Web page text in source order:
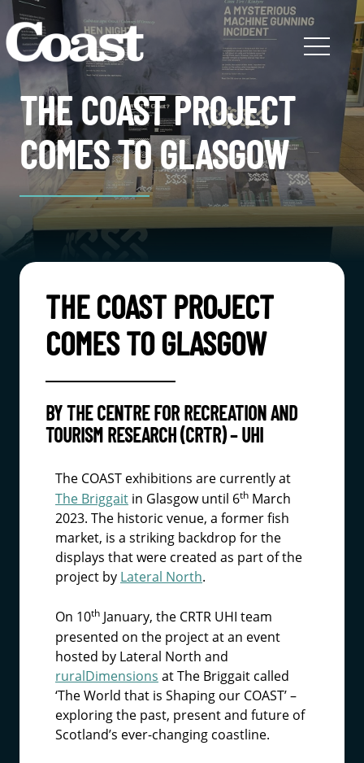
THE COAST PROJECT
COMES TO GLASGOW
THE COAST PROJECT
COMES TO GLASGOW
BY THE CENTRE FOR RECREATION AND
TOURISM RESEARCH (CRTR) – UHI
The COAST exhibitions are currently at
The Briggait in Glasgow until 6th March
2023. The historic venue, a former fish
market, is a striking backdrop for the
displays that were created as part of the
project by Lateral North.
On 10th January, the CRTR UHI team
presented on the project at an event
hosted by Lateral North and
ruralDimensions at The Briggait called
‘The World that is Shaping our COAST’ –
exploring the past, present and future of
Scotland’s ever-changing coastline.